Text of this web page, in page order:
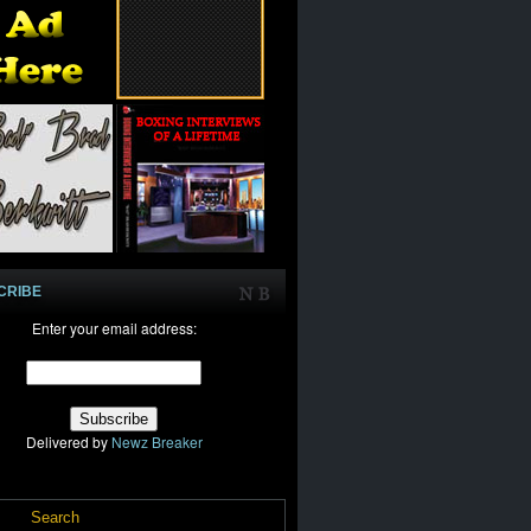
Enter your email address:
Delivered by Newz Breaker